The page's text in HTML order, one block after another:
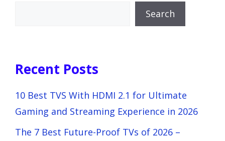
Search
Recent Posts
10 Best TVS With HDMI 2.1 for Ultimate
Gaming and Streaming Experience in 2026
The 7 Best Future-Proof TVs of 2026 –